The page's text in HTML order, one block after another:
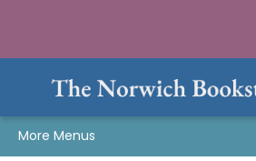
More Menus